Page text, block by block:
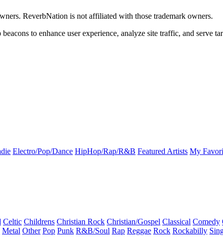
ReverbNation is not affiliated with those trademark owners.
to enhance user experience, analyze site traffic, and serve
Electro/Pop/Dance HipHop/Rap/R&B Featured Artists My
Celtic Childrens Christian Rock Christian/Gospel Classical Comedy
Metal Other Pop Punk R&B/Soul Rap Reggae Rock Rockabilly